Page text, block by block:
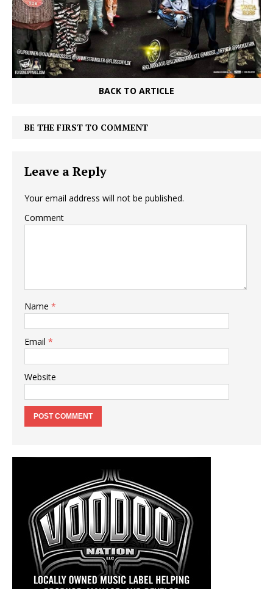
BACK TO ARTICLE
BE THE FIRST TO COMMENT
Leave a Reply
Your email address will not be published.
Comment
Name *
Email *
Website